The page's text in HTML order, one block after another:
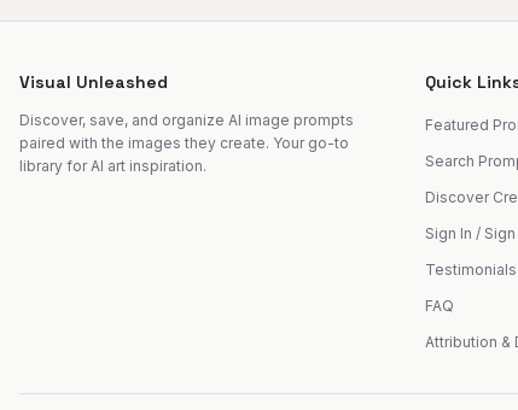
Visual Unleashed
Discover, save, and organize AI image prompts
paired with the images they create. Your go-to
library for AI art inspiration.
Quick
Featured
Search
Discover
Sign In /
Testimonials
FAQ
Attribution &